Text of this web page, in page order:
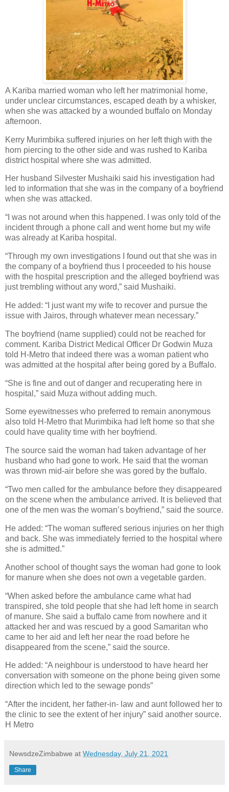
A Kariba married woman who left her matrimonial home,
under unclear circumstances, escaped death by a whisker,
when she was attacked by a wounded buffalo on Monday
afternoon.
Kerry Murimbika suffered injuries on her left thigh with the
horn piercing to the other side and was rushed to Kariba
district hospital where she was admitted.
Her husband Silvester Mushaiki said his investigation had
led to information that she was in the company of a boyfriend
when she was attacked.
“I was not around when this happened. I was only told of the
incident through a phone call and went home but my wife
was already at Kariba hospital.
“Through my own investigations I found out that she was in
the company of a boyfriend thus I proceeded to his house
with the hospital prescription and the alleged boyfriend was
just trembling without any word,” said Mushaiki.
He added: “I just want my wife to recover and pursue the
issue with Jairos, through whatever mean necessary.”
The boyfriend (name supplied) could not be reached for
comment. Kariba District Medical Officer Dr Godwin Muza
told H-Metro that indeed there was a woman patient who
was admitted at the hospital after being gored by a Buffalo.
“She is fine and out of danger and recuperating here in
hospital,” said Muza without adding much.
Some eyewitnesses who preferred to remain anonymous
also told H-Metro that Murimbika had left home so that she
could have quality time with her boyfriend.
The source said the woman had taken advantage of her
husband who had gone to work. He said that the woman
was thrown mid-air before she was gored by the buffalo.
“Two men called for the ambulance before they disappeared
on the scene when the ambulance arrived. It is believed that
one of the men was the woman’s boyfriend,” said the source.
He added: “The woman suffered serious injuries on her thigh
and back. She was immediately ferried to the hospital where
she is admitted.”
Another school of thought says the woman had gone to look
for manure when she does not own a vegetable garden.
“When asked before the ambulance came what had
transpired, she told people that she had left home in search
of manure. She said a buffalo came from nowhere and it
attacked her and was rescued by a good Samaritan who
came to her aid and left her near the road before he
disappeared from the scene,” said the source.
He added: “A neighbour is understood to have heard her
conversation with someone on the phone being given some
direction which led to the sewage ponds”
“After the incident, her father-in- law and aunt followed her to
the clinic to see the extent of her injury” said another source.
H Metro
NewsdzeZimbabwe at Wednesday, July 21, 2021
Share